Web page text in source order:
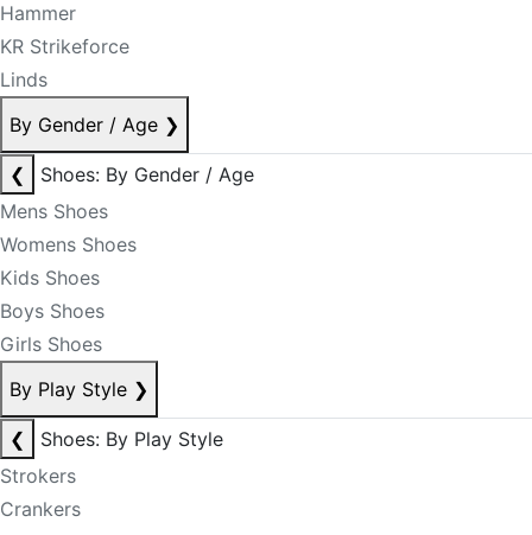
Hammer
KR Strikeforce
Linds
By Gender / Age ❯
❮
Shoes: By Gender / Age
Mens Shoes
Womens Shoes
Kids Shoes
Boys Shoes
Girls Shoes
By Play Style ❯
❮
Shoes: By Play Style
Strokers
Crankers